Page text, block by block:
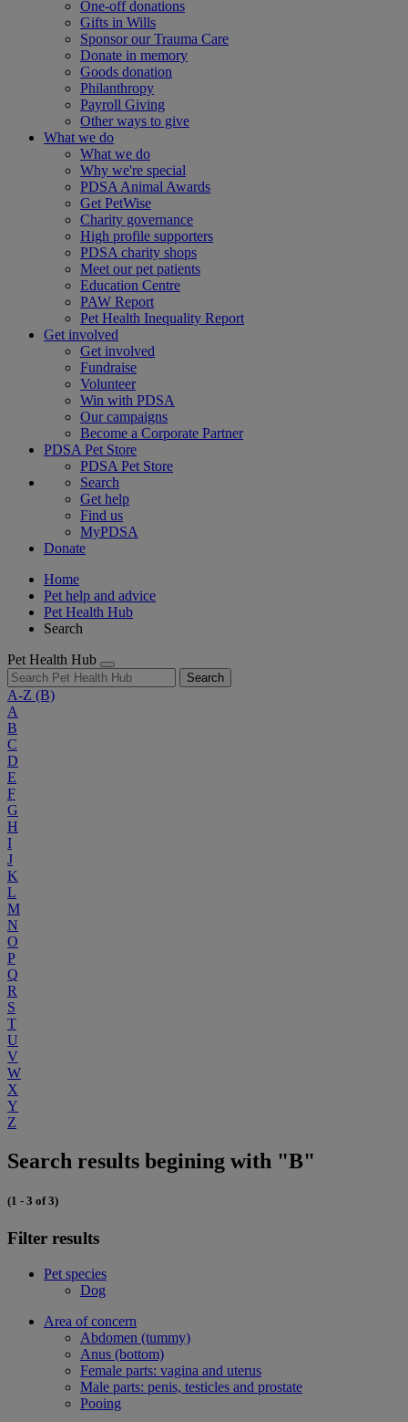
One-off donations
Gifts in Wills
Sponsor our Trauma Care
Donate in memory
Goods donation
Philanthropy
Payroll Giving
Other ways to give
What we do
What we do
Why we're special
PDSA Animal Awards
Get PetWise
Charity governance
High profile supporters
PDSA charity shops
Meet our pet patients
Education Centre
PAW Report
Pet Health Inequality Report
Get involved
Get involved
Fundraise
Volunteer
Win with PDSA
Our campaigns
Become a Corporate Partner
PDSA Pet Store
PDSA Pet Store
Search
Get help
Find us
MyPDSA
Donate
Home
Pet help and advice
Pet Health Hub
Search
Pet Health Hub
Search
A-Z (B)
A
B
C
D
E
F
G
H
I
J
K
L
M
N
O
P
Q
R
S
T
U
V
W
X
Y
Z
Search results begining with "B"
(1 - 3 of 3)
Filter results
Pet species
Dog
Area of concern
Abdomen (tummy)
Anus (bottom)
Female parts: vagina and uterus
Male parts: penis, testicles and prostate
Pooing